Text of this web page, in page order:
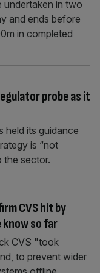
undertaken in two
and ends before
in completed
probe as it
held its guidance
is “not
the sector.
CVS hit by
know so far
CVS "took
to prevent wider